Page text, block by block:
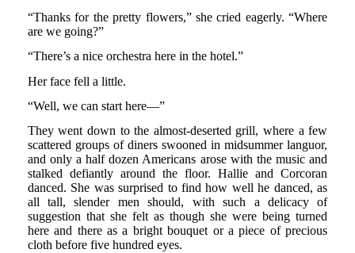
“Thanks for the pretty flowers,” she cried eagerly. “Where
are we going?”
“There’s a nice orchestra here in the hotel.”
Her face fell a little.
“Well, we can start here—”
They went down to the almost-deserted grill, where a few
scattered groups of diners swooned in midsummer languor,
and only a half dozen Americans arose with the music and
stalked defiantly around the floor. Hallie and Corcoran
danced. She was surprised to find how well he danced, as
all tall, slender men should, with such a delicacy of
suggestion that she felt as though she were being turned
here and there as a bright bouquet or a piece of precious
cloth before five hundred eyes.